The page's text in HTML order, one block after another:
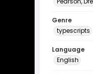
Genre
typescripts
Language
English